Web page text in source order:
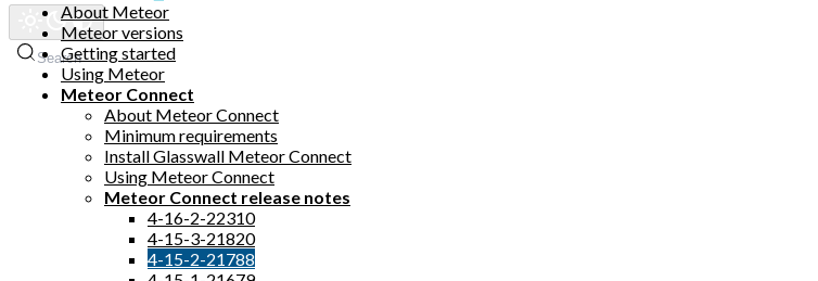
Search
About Meteor
Meteor versions
Getting started
Using Meteor
Meteor Connect
About Meteor Connect
Minimum requirements
Install Glasswall Meteor Connect
Using Meteor Connect
Meteor Connect release notes
4-16-2-22310
4-15-3-21820
4-15-2-21788